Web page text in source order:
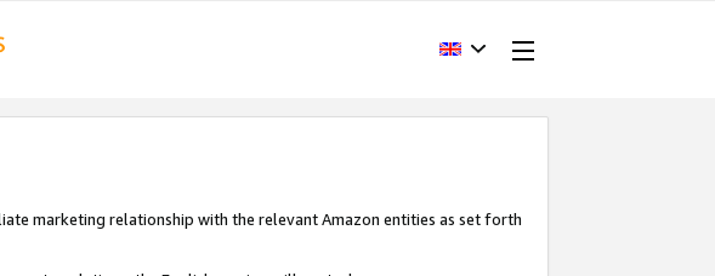
marketing relationship with the relevant Amazon entities as set forth